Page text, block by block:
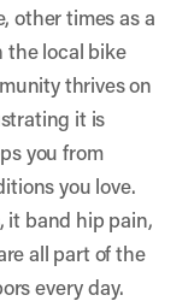
other times as a
the local bike
thrives on
it is
you from
you love.
it band hip pain,
all part of the
every day.